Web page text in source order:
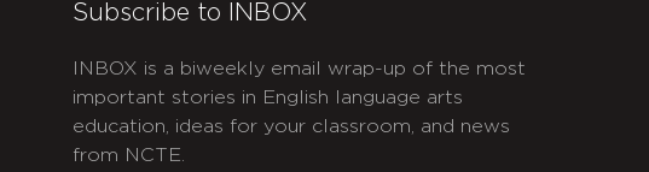
Subscribe to INBOX
INBOX is a biweekly email wrap-up of the most
important stories in English language arts
education, ideas for your classroom, and news
from NCTE.